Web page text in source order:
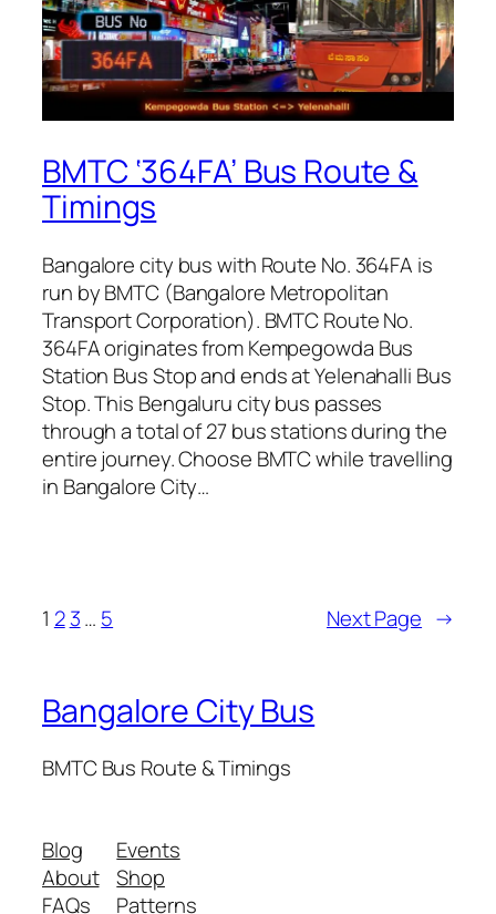
BMTC ‘364FA’ Bus Route &
Timings
Bangalore city bus with Route No. 364FA is
run by BMTC (Bangalore Metropolitan
Transport Corporation). BMTC Route No.
364FA originates from Kempegowda Bus
Station Bus Stop and ends at Yelenahalli Bus
Stop. This Bengaluru city bus passes
through a total of 27 bus stations during the
entire journey. Choose BMTC while travelling
in Bangalore City…
1 2 3… 5 Next Page →
Bangalore City Bus
BMTC Bus Route & Timings
Blog
About
FAQs
Events
Shop
Patterns